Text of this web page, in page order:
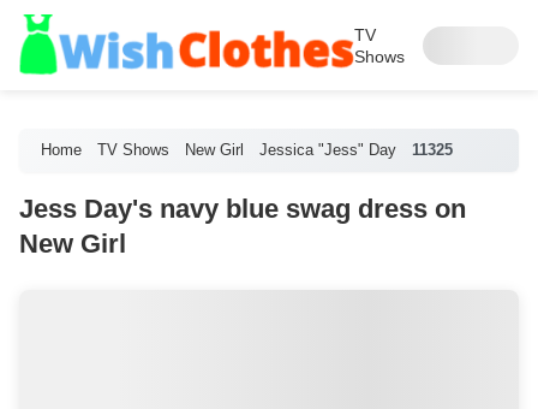
TV
Shows
Home TV Shows New Girl Jessica "Jess" Day 11325
Jess Day's navy blue swag dress on
New Girl